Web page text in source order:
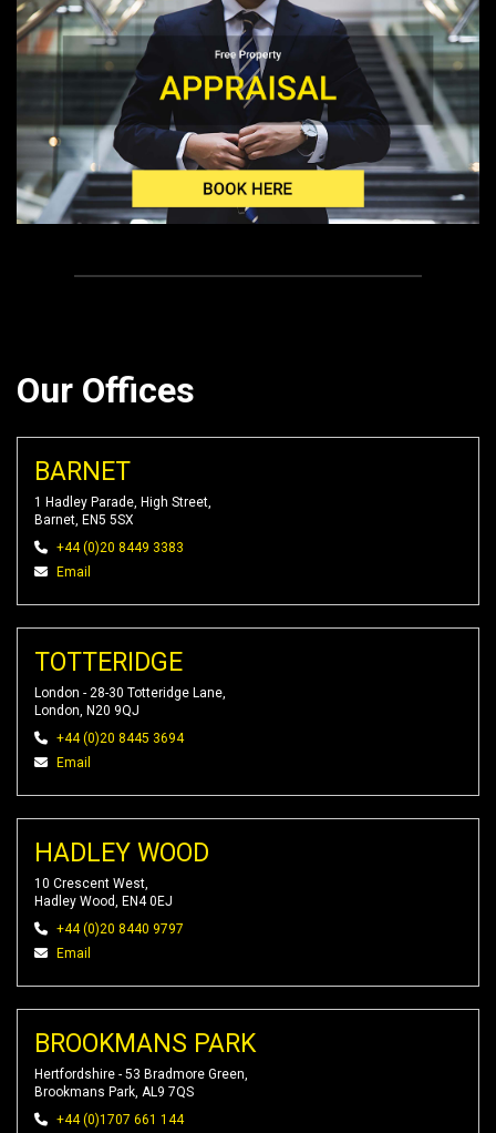
Our Offices
BARNET
1 Hadley Parade, High Street,
Barnet, EN5 5SX
+44 (0)20 8449 3383
Email
TOTTERIDGE
London - 28-30 Totteridge Lane,
London, N20 9QJ
+44 (0)20 8445 3694
Email
HADLEY WOOD
10 Crescent West,
Hadley Wood, EN4 0EJ
+44 (0)20 8440 9797
Email
BROOKMANS PARK
Hertfordshire - 53 Bradmore Green,
Brookmans Park, AL9 7QS
+44 (0)1707 661 144